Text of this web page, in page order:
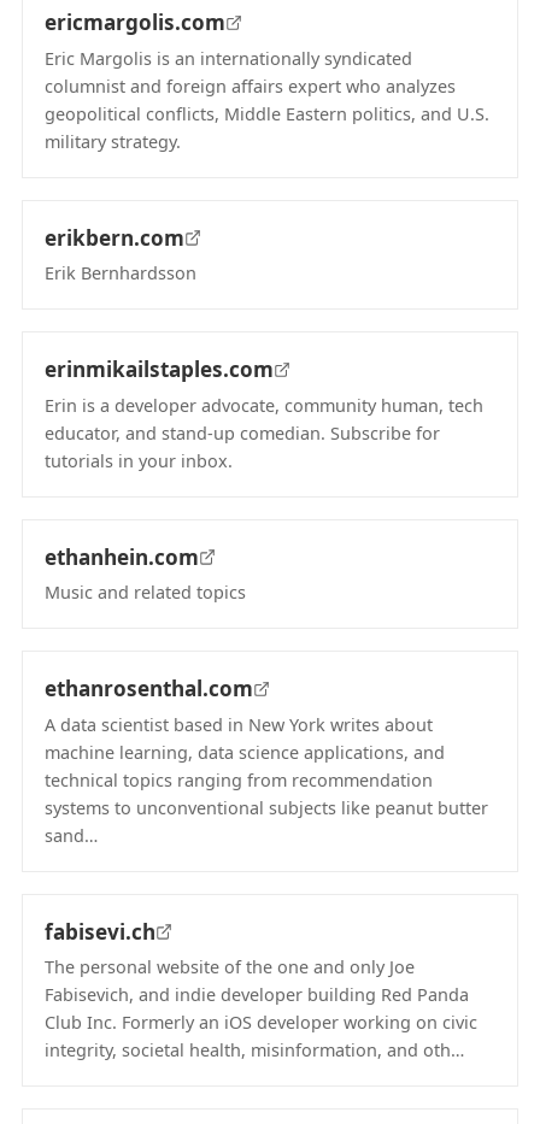
ericmargolis.com
Eric Margolis is an internationally syndicated
columnist and foreign affairs expert who analyzes
geopolitical conflicts, Middle Eastern politics, and U.S.
military strategy.
erikbern.com
Erik Bernhardsson
erinmikailstaples.com
Erin is a developer advocate, community human, tech
educator, and stand-up comedian. Subscribe for
tutorials in your inbox.
ethanhein.com
Music and related topics
ethanrosenthal.com
A data scientist based in New York writes about
machine learning, data science applications, and
technical topics ranging from recommendation
systems to unconventional subjects like peanut butter
sand…
fabisevi.ch
The personal website of the one and only Joe
Fabisevich, and indie developer building Red Panda
Club Inc. Formerly an iOS developer working on civic
integrity, societal health, misinformation, and oth…